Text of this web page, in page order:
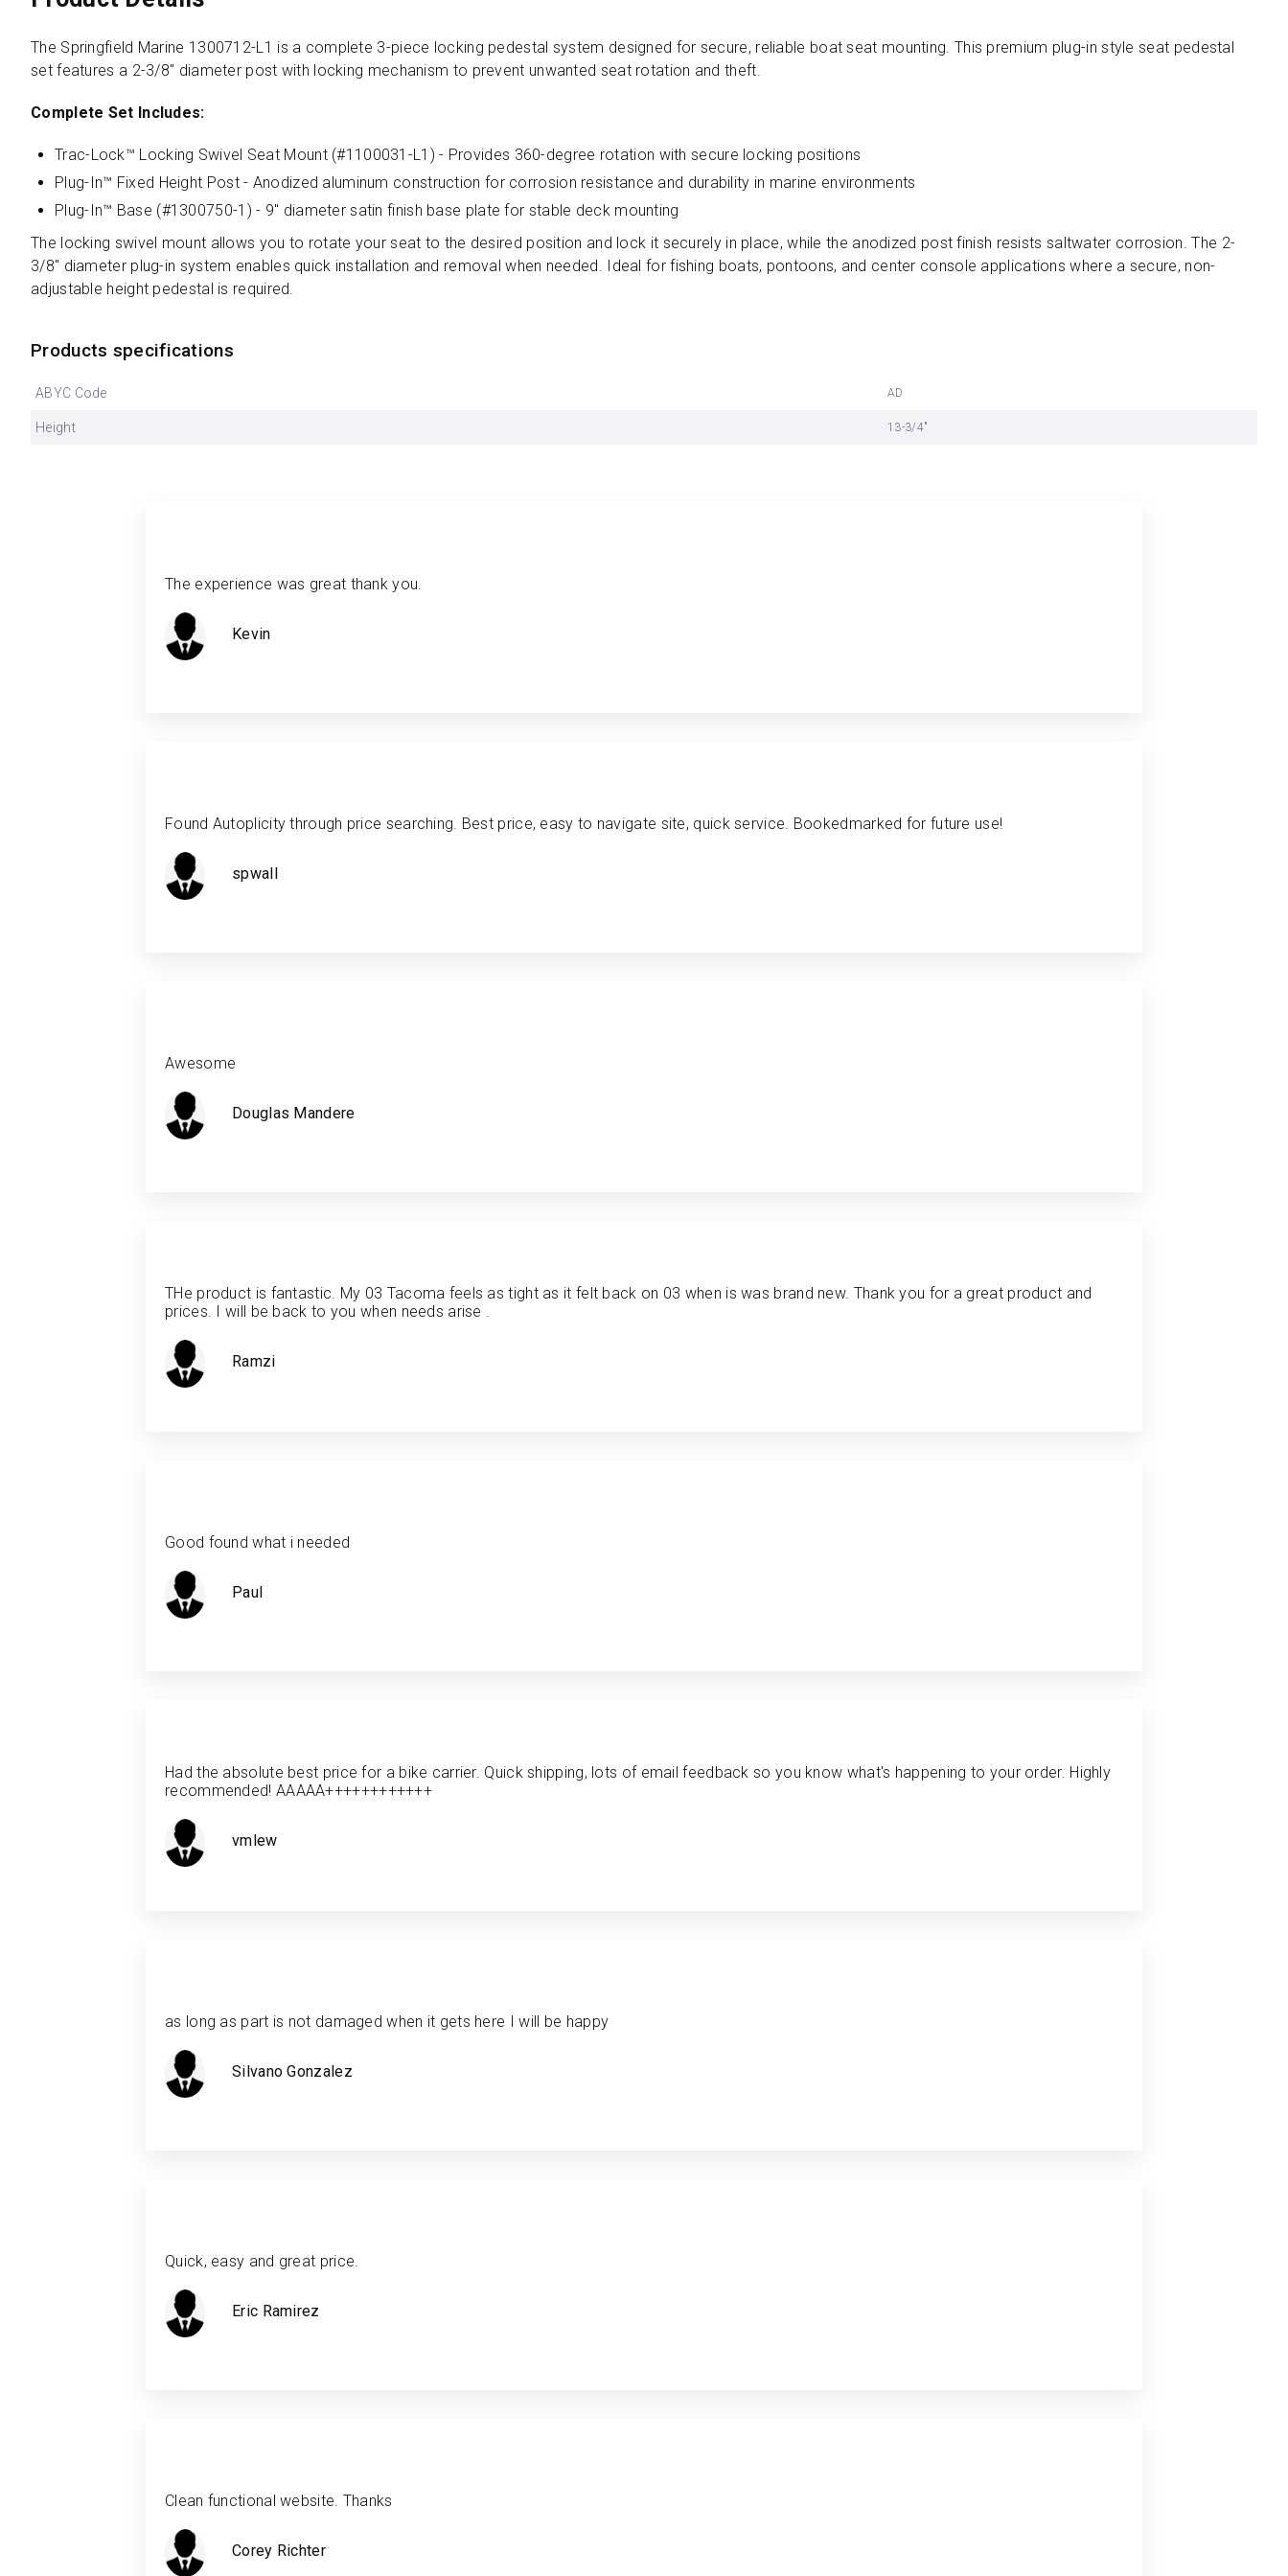
The Springfield Marine 1300712-L1 is a complete 3-piece locking pedestal system designed for secure, reliable boat seat mounting. This premium plug-in style seat pedestal
set features a 2-3/8" diameter post with locking mechanism to prevent unwanted seat rotation and theft.
Complete Set Includes:
Trac-Lock™ Locking Swivel Seat Mount (#1100031-L1) - Provides 360-degree rotation with secure locking positions
Plug-In™ Fixed Height Post - Anodized aluminum construction for corrosion resistance and durability in marine environments
Plug-In™ Base (#1300750-1) - 9" diameter satin finish base plate for stable deck mounting
The locking swivel mount allows you to rotate your seat to the desired position and lock it securely in place, while the anodized post finish resists saltwater corrosion. The 2-
3/8" diameter plug-in system enables quick installation and removal when needed. Ideal for fishing boats, pontoons, and center console applications where a secure, non-
adjustable height pedestal is required.
Products specifications
ABYC Code AD
Height 13-3/4"
The experience was great thank you.
Kevin
Found Autoplicity through price searching. Best price, easy to navigate site, quick service. Bookedmarked for future use!
spwall
Awesome
Douglas Mandere
THe product is fantastic. My 03 Tacoma feels as tight as it felt back on 03 when is was brand new. Thank you for a great product and
prices. I will be back to you when needs arise .
Ramzi
Good found what i needed
Paul
Had the absolute best price for a bike carrier. Quick shipping, lots of email feedback so you know what's happening to your order. Highly
recommended! AAAAA++++++++++++
vmlew
as long as part is not damaged when it gets here I will be happy
Silvano Gonzalez
Quick, easy and great price.
Eric Ramirez
Clean functional website. Thanks
Corey Richter